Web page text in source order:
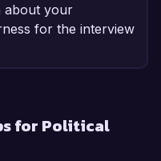
about your
for the interview
for Political